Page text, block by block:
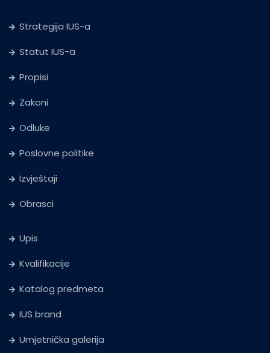
Strategija IUS-a
Statut IUS-a
Propisi
Zakoni
Odluke
Poslovne politike
Izvještaji
Obrasci
Upis
Kvalifikacije
Katalog predmeta
IUS brand
Umjetnička galerija